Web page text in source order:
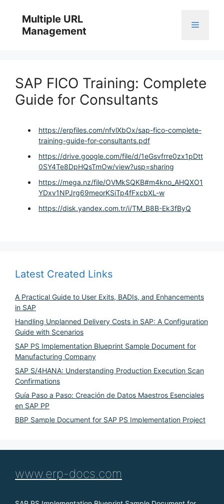
content
Multiple URL
Management
Menu
SAP FICO Training: Complete
Guide for Consultants
https://erpfiles.com/nfvlXbOx/sap-fico-complete-
training-guide-for-consultants.pdf
https://drive.google.com/file/d/1eGsvfrre0zx1pDtt
0SY4Te8DpHQsTmOw/view?usp=sharing
https://mega.nz/file/OVMkSQKB#m4kno_AHQXO1
YDxv1NPJrg69meorKSiTp4fFxcbXL-w
https://disk.yandex.com.tr/i/TM_B8B-Ek3fByQ
Latest Created Links
A Practical Guide to User Exits, BADIs, and Enhancements
in SAP
Handling Unplanned Delivery Costs in SAP: A Configuration
Guide with Scenarios
SAP PS Implementation Blueprint Sample Document for
Manufacturing Company
SAP S/4HANA: Understanding Production Execution Scan
Confirmations
Guía Paso a Paso: Creación de Datos Maestros Esenciales
en SAP PP
BBP Sample Document for SAP PS Implementation Project
www.erp-docs.com